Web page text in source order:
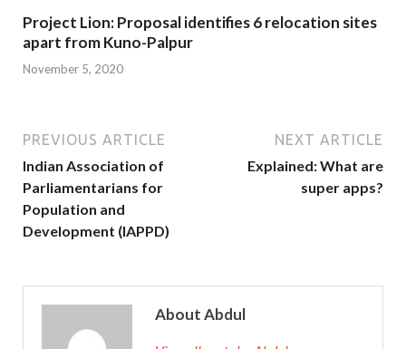
Project Lion: Proposal identifies 6 relocation sites
apart from Kuno-Palpur
November 5, 2020
PREVIOUS ARTICLE
Indian Association of
Parliamentarians for
Population and
Development (IAPPD)
NEXT ARTICLE
Explained: What are
super apps?
About Abdul